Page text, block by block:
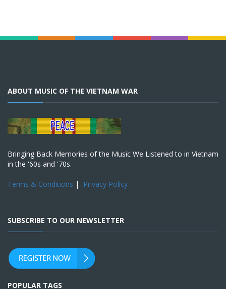
ABOUT MUSIC OF THE VIETNAM WAR
Bringing Back Memories of the Music We Listened to in Vietnam
in the '60s and '70s.
Terms & Conditions | Privacy Policy
SUBSCRIBE TO OUR NEWSLETTER
POPULAR TAGS